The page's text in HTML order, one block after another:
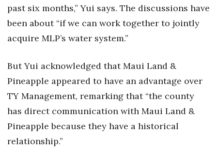
past six months,” Yui says. The discussions have
been about “if we can work together to jointly
acquire MLP’s water system.”
But Yui acknowledged that Maui Land &
Pineapple appeared to have an advantage over
TY Management, remarking that “the county
has direct communication with Maui Land &
Pineapple because they have a historical
relationship.”